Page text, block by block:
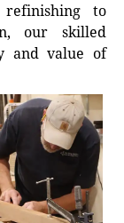
to
our skilled
and value of